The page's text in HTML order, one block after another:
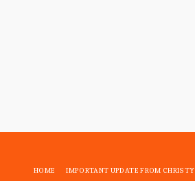
HOME IMPORTANT UPDATE FROM CHRISTY